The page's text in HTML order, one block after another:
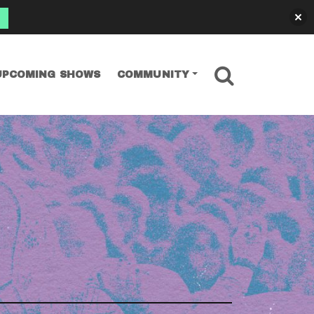
SHOWS COMMUNITY